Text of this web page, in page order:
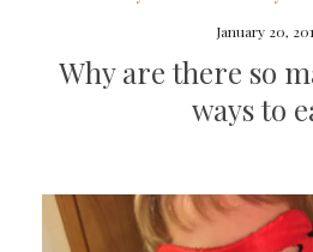
January 20,
Why are there so
ways to